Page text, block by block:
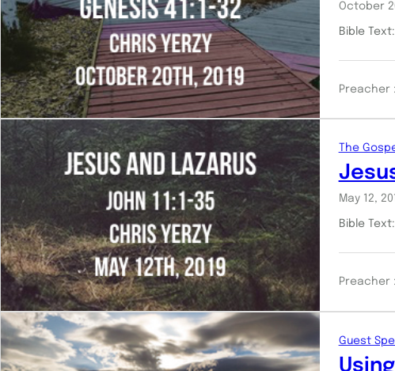
October
Bible Text:
Preacher :
The
May 12,
Bible
Preacher :
Guest